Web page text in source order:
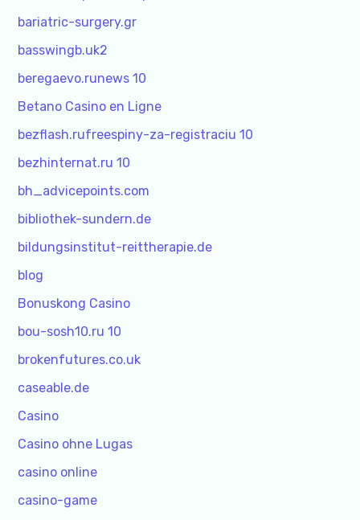
bariatric-surgery.gr
basswingb.uk2
beregaevo.runews 10
Betano Casino en Ligne
bezflash.rufreespiny-za-registraciu 10
bezhinternat.ru 10
bh_advicepoints.com
bibliothek-sundern.de
bildungsinstitut-reittherapie.de
blog
Bonuskong Casino
bou-sosh10.ru 10
brokenfutures.co.uk
caseable.de
Casino
Casino ohne Lugas
casino online
casino-game